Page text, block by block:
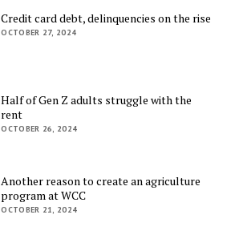
Credit card debt, delinquencies on the rise
OCTOBER 27, 2024
Half of Gen Z adults struggle with the
rent
OCTOBER 26, 2024
Another reason to create an agriculture
program at WCC
OCTOBER 21, 2024